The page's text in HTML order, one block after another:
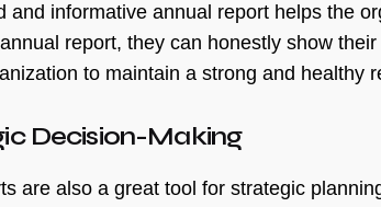
and informative annual report helps the
report, they can honestly show
to maintain a strong and healthy
Decision-Making
are also a great tool for strategic